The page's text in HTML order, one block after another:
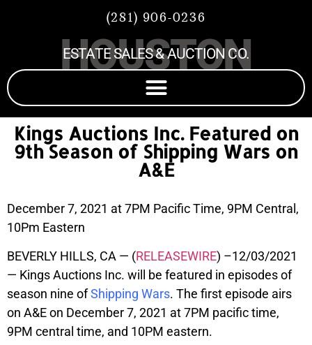
(281) 906-0236
HOUSTON
ESTATE SALES & AUCTION CO.
Kings Auctions Inc. Featured on
9th Season of Shipping Wars on
A&E
December 7, 2021 at 7PM Pacific Time, 9PM Central,
10Pm Eastern
BEVERLY HILLS, CA — (RELEASEWIRE) –12/03/2021
— Kings Auctions Inc. will be featured in episodes of
season nine ofShipping Wars. The first episode airs
on A&E on December 7, 2021 at 7PM pacific time,
9PM central time, and 10PM eastern.